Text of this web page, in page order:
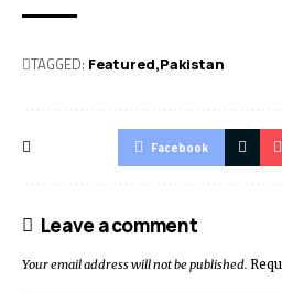
TAGGED: Featured Pak­istan
Facebook
Leave a comment
Your email address will not be published.